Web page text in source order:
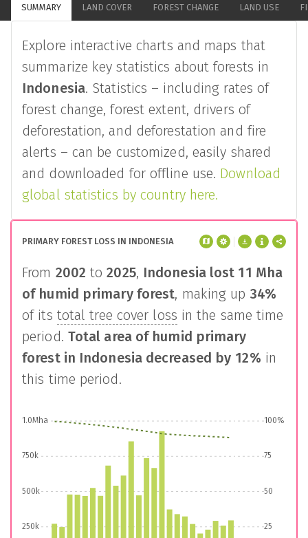
SUMMARY LAND COVER FOREST CHANGE LAND USE
Explore interactive charts and maps that
summarize key statistics about forests in
Indonesia. Statistics – including rates of
forest change, forest extent, drivers of
deforestation, and deforestation and fire
alerts – can be customized, easily shared
and downloaded for offline use. Download
global statistics by country here.
PRIMARY FOREST LOSS IN INDONESIA
From 2002 to2025, Indonesialost 11 Mha
of humid primary forest, making up 34%
of its total tree cover loss in the same time
period. Total area of humid primary
forest in Indonesiadecreased by 12% in
this time period.
250k
500k
750k
1.0Mha
25
50
75
100%